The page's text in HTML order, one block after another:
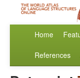
Home
References